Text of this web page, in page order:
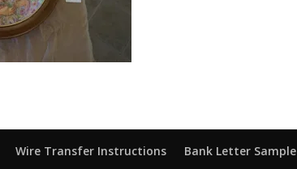
Wire Transfer Instructions Bank Letter Sample